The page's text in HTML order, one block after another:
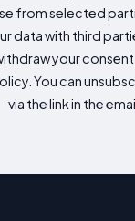
from selected
data with third
your
You can
via the link in the